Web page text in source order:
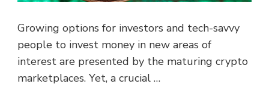
Growing options for investors and tech-savvy
people to invest money in new areas of
interest are presented by the maturing crypto
marketplaces. Yet, a crucial …